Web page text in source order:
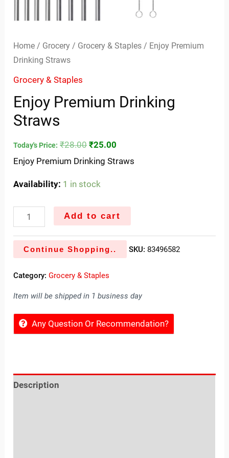
Home / Grocery / Grocery & Staples / Enjoy Premium
Drinking Straws
Grocery & Staples
Enjoy Premium Drinking
Straws
Today's Price: ₹28.00 ₹25.00
Enjoy Premium Drinking Straws
Availability: 1 in stock
Add to cart
Continue Shopping.. SKU: 83496582
Category:Grocery & Staples
Item will be shipped in 1 business day
Any Question Or Recommendation?
Description